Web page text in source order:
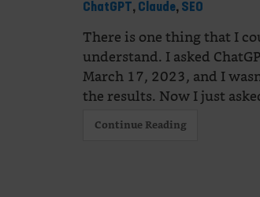
ChatGPT , Claude, SEO
There is one thing that I
understand. I asked
March 17, 2023, and I
the results. Now I just
Continue Reading